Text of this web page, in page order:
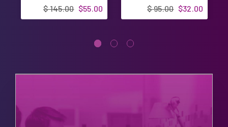
$55.00
$ 145.00 $32.00
$ 95.00